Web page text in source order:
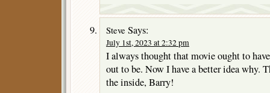
Steve Says:
July 1st, 2023 at 2:32 pm
I always thought that movie ought to
out to be. Now I have a better idea why.
the inside, Barry!